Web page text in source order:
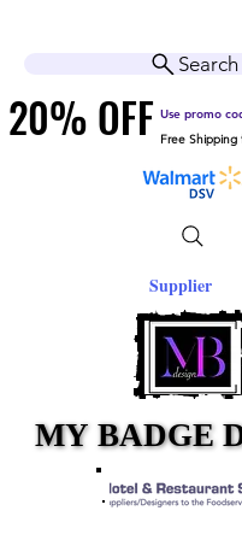
Free Shipping
20% OFF
20% OFF Use promo
Supplier
MY BADGE
MY BADGE
Search